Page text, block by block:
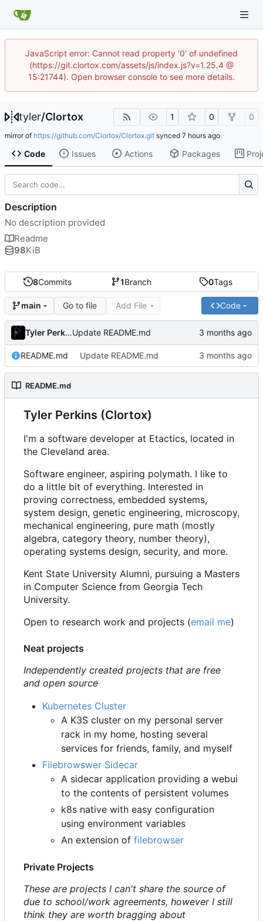
JavaScript error: Cannot read property '0' of undefined
(https://git.clortox.com/assets/js/index.js?v=1.25.4 @
15:21744). Open browser console to see more details.
tyler/Clortox 1 0 0
mirror of https://github.com/Clortox/Clortox.git synced
Code Issues Actions Packages
8Commits 1Branch 0Tags
main Go to file Add File Code
Tyler PerkinsUpdate README.md
README.md Update README.md
README.md
Tyler Perkins (Clortox)
I'm a software developer at Etactics, located in
the Cleveland area.
Software engineer, aspiring polymath. I like to
do a little bit of everything. Interested in
proving correctness, embedded systems,
system design, genetic engineering, microscopy,
mechanical engineering, pure math (mostly
algebra, category theory, number theory),
operating systems design, security, and more.
Kent State University Alumni, pursuing a Masters
in Computer Science from Georgia Tech
University.
Open to research work and projects (email me)
Neat projects
Independently created projects that are free
and open source
Kubernetes Cluster
A K3S cluster on my personal server
rack in my home, hosting several
services for friends, family, and myself
Filebrowswer Sidecar
A sidecar application providing a webui
to the contents of persistent volumes
k8s native with easy configuration
using environment variables
An extension of filebrowser
Private Projects
These are projects I can't share the source of
due to school/work agreements, however I still
think they are worth bragging about
Description
No description provided
Readme
98KiB